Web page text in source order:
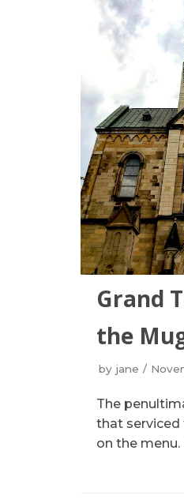
Grand
the
by jane
The
that serviced
on the